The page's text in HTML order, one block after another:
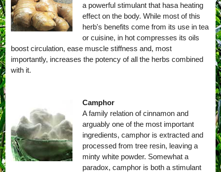
a powerful stimulant that hasa heating
effect on the body. While most of this
herb's benefits come from its use in tea
or cuisine, in hot compresses its oils
boost circulation, ease muscle stiffness and, most
importantly, increases the potency of all the herbs combined
with it.
Camphor
A family relation of cinnamon and
arguably one of the most important
ingredients, camphor is extracted and
processed from tree resin, leaving a
minty white powder. Somewhat a
paradox, camphor is both a stimulant